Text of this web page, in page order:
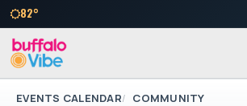
82°
EVENTS CALENDAR COMMUNITY